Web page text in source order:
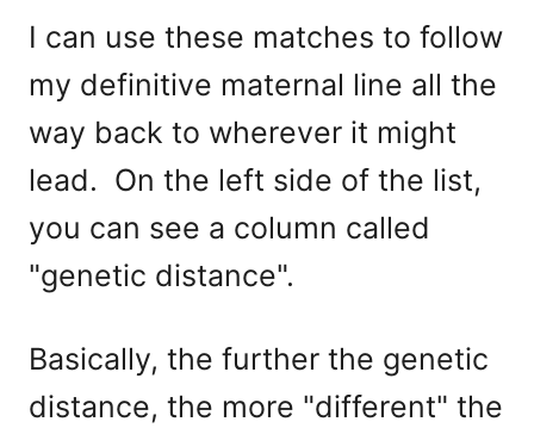
I can use these matches to follow
my definitive maternal line all the
way back to wherever it might
lead. On the left side of the list,
you can see a column called
"genetic distance".
Basically, the further the genetic
distance, the more "different" the